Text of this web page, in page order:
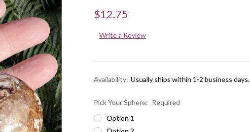
$12.75
Write a Review
Availability: Usually ships within 1-2 business days.
Pick Your Sphere: Required
Option 1